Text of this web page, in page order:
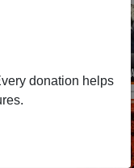
donation helps